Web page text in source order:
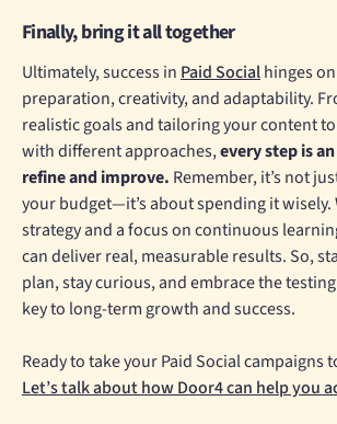
Finally, bring it all together
Ultimately, success in Paid Socialhinges
preparation, creativity, and adaptability.
realistic goals and tailoring your content
with different approaches,every step is
refine and improve. Remember, it’s not
your budget—it’s about spending it
strategy and a focus on continuous
can deliver real, measurable results. So,
plan, stay curious, and embrace the
key to long-term growth and success.
Ready to take your Paid Social campaigns
Let’s talk about how Door4 can help you